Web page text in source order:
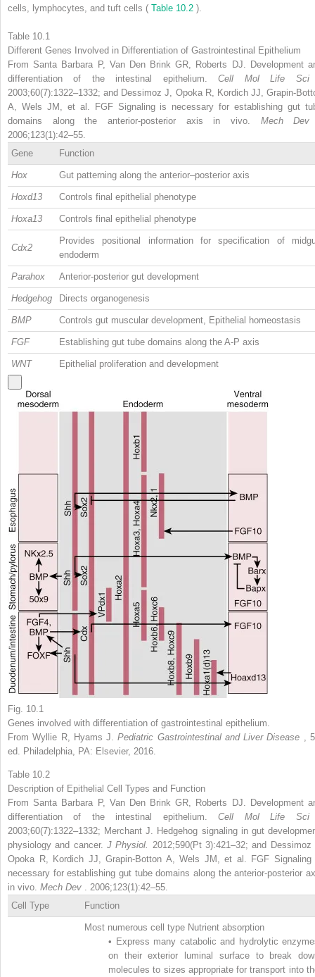
cells, lymphocytes, and tuft cells ( Table 10.2 ).
Table 10.1
Different Genes Involved in Differentiation of Gastrointestinal Epithelium
From Santa Barbara P, Van Den Brink GR, Roberts DJ. Development
differentiation of the intestinal epithelium.Cell Mol Life
2003;60(7):1322–1332; and Dessimoz J, Opoka R, Kordich JJ, Grapin-
A, Wels JM, et al. FGF Signaling is necessary for establishing gut
domains along the anterior-posterior axis in vivo. Mech
2006;123(1):42–55.
Gene
Function
Hox Gut patterning along the anterior–posterior axis
Hoxd13 Controls final epithelial phenotype
Hoxa13 Controls final epithelial phenotype
Cdx2
Provides positional information for specification of
endoderm
Parahox Anterior-posterior gut development
Hedgehog Directs organogenesis
BMP Controls gut muscular development, Epithelial homeostasis
FGF Establishing gut tube domains along the A-P axis
WNT Epithelial proliferation and development
Fig. 10.1
Genes involved with differentiation of gastrointestinal epithelium.
From Wyllie R, Hyams J.Pediatric Gastrointestinal and Liver Disease
,
ed. Philadelphia, PA: Elsevier, 2016.
Table 10.2
Description of Epithelial Cell Types and Function
From Santa Barbara P, Van Den Brink GR, Roberts DJ. Development
differentiation of the intestinal epithelium.Cell Mol Life
2003;60(7):1322–1332; Merchant J. Hedgehog signaling in gut
physiology and cancer. J Physiol. 2012;590(Pt 3):421–32; and Dessimoz
Opoka R, Kordich JJ, Grapin-Botton A, Wels JM, et al. FGF Signaling
necessary for establishing gut tube domains along the anterior-posterior
in vivo. Mech Dev
. 2006;123(1):42–55.
Cell Type
Function
Most numerous cell type Nutrient absorption
• Express many catabolic and hydrolytic
on their exterior luminal surface to break
molecules to sizes appropriate for transport into